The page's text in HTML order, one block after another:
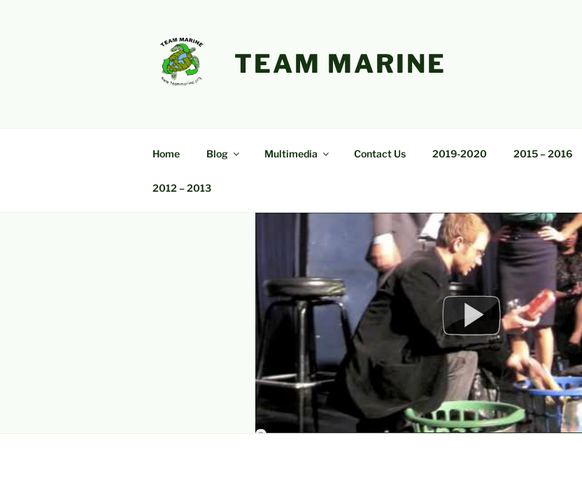
TEAM MARINE
Home Blog Multimedia Contact Us 2019-2020 2015 – 2016
2012 – 2013